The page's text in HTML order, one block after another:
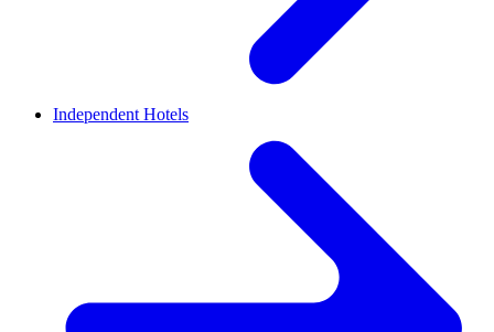
Independent Hotels